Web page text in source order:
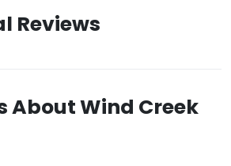
Reviews
About Wind Creek